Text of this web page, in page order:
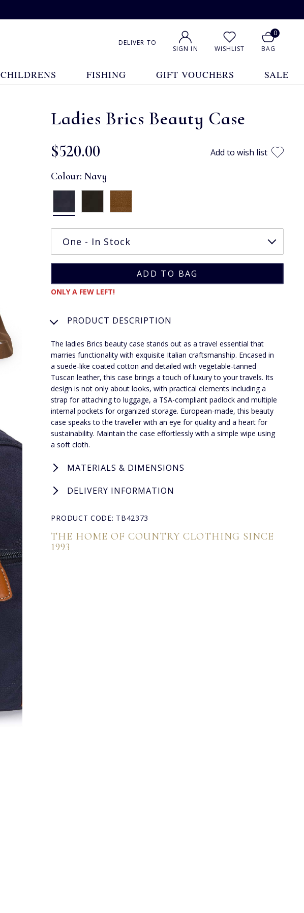
DELIVER TO
SIGN IN WISHLIST
0
BAG
CHILDRENS FISHING GIFT VOUCHERS SALE
Ladies Brics Beauty Case
$‌520.00 Add to wish list
Colour:Navy
ONLY A FEW LEFT!
PRODUCT DESCRIPTION
The ladies Brics beauty case stands out as a travel essential that
marries functionality with exquisite Italian craftsmanship. Encased in
a suede-like coated cotton and detailed with vegetable-tanned
Tuscan leather, this case brings a touch of luxury to your travels. Its
design is not only about looks, with practical elements including a
strap for attaching to luggage, a TSA-compliant padlock and multiple
internal pockets for organized storage. European-made, this beauty
case speaks to the traveller with an eye for quality and a heart for
sustainability. Maintain the case effortlessly with a simple wipe using
a soft cloth.
MATERIALS & DIMENSIONS
DELIVERY INFORMATION
PRODUCT CODE: TB42373
THE HOME OF COUNTRY CLOTHING SINCE
1993